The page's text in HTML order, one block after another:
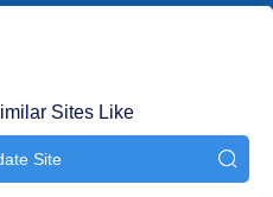
Sites Like
Site 